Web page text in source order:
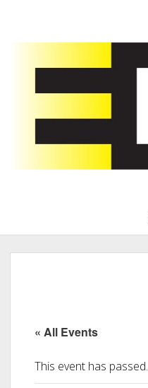
« All Events
This event has passed.